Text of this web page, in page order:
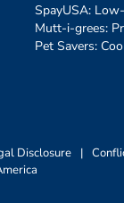
SpayUSA:
Mutt-i-grees:
Pet Savers:
Disclosure |